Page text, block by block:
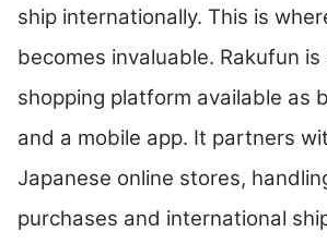
ship internationally. This is
becomes invaluable. Rakufun is
shopping platform available as
and a mobile app. It partners
Japanese online stores,
purchases and international